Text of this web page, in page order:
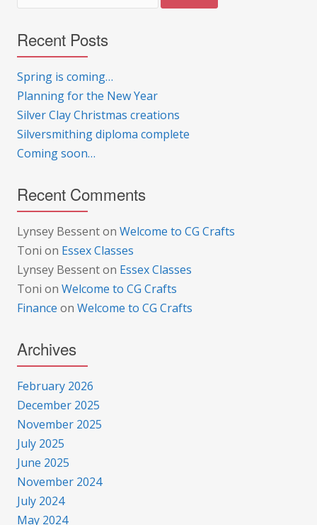
Recent Posts
Spring is coming…
Planning for the New Year
Silver Clay Christmas creations
Silversmithing diploma complete
Coming soon…
Recent Comments
Lynsey Bessenton Welcome to CG Crafts
Toni on Essex Classes
Lynsey Bessenton Essex Classes
Toni on Welcome to CG Crafts
Finance on Welcome to CG Crafts
Archives
February 2026
December 2025
November 2025
July 2025
June 2025
November 2024
July 2024
May 2024